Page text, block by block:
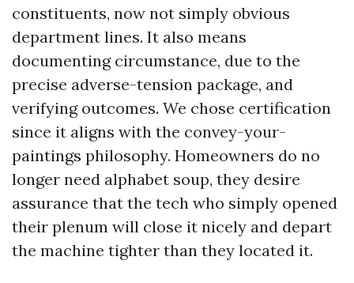
constituents, now not simply obvious
department lines. It also means
documenting circumstance, due to the
precise adverse-tension package, and
verifying outcomes. We chose certification
since it aligns with the convey-your-
paintings philosophy. Homeowners do no
longer need alphabet soup, they desire
assurance that the tech who simply opened
their plenum will close it nicely and depart
the machine tighter than they located it.